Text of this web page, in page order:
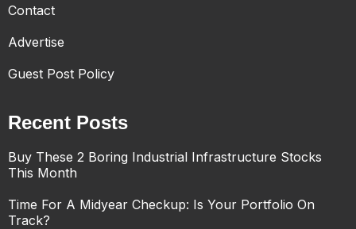
Contact
Advertise
Guest Post Policy
Recent Posts
Buy These 2 Boring Industrial Infrastructure Stocks
This Month
Time For A Midyear Checkup: Is Your Portfolio On
Track?